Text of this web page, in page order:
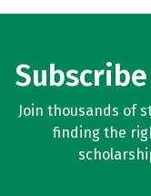
Join thousands of
finding the